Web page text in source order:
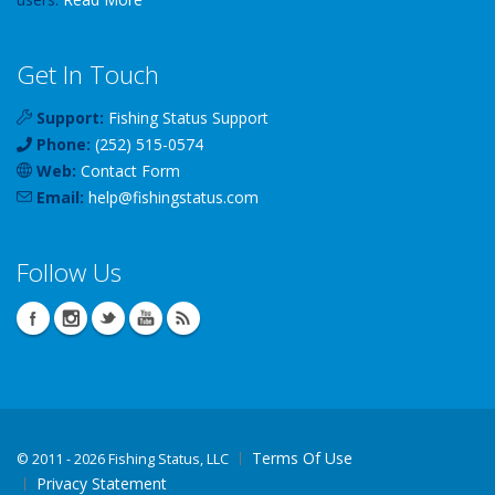
Get In Touch
Support: Fishing Status Support
Phone: (252) 515-0574
Web: Contact Form
Email: help@fishingstatus.com
Follow Us
© 2011 - 2026 Fishing Status, LLC
Terms Of Use
Privacy Statement